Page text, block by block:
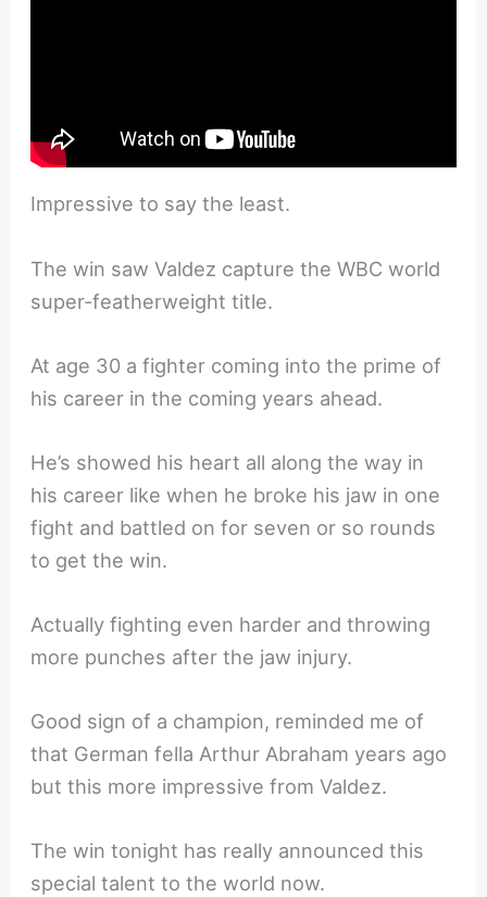
Impressive to say the least.
The win saw Valdez capture the WBC world
super-featherweight title.
At age 30 a fighter coming into the prime of
his career in the coming years ahead.
He’s showed his heart all along the way in
his career like when he broke his jaw in one
fight and battled on for seven or so rounds
to get the win.
Actually fighting even harder and throwing
more punches after the jaw injury.
Good sign of a champion, reminded me of
that German fella Arthur Abraham years ago
but this more impressive from Valdez.
The win tonight has really announced this
special talent to the world now.